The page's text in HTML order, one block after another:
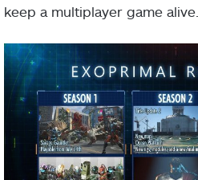
keep a multiplayer game alive.